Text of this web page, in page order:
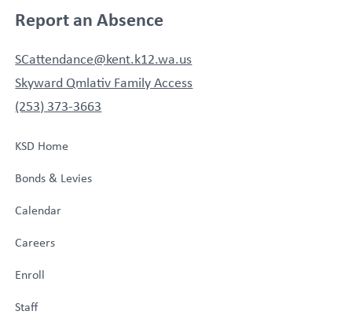
Report an Absence
SCattendance@kent.k12.wa.us
Skyward Qmlativ Family Access
(253) 373-3663
KSD Home
Bonds & Levies
Calendar
Careers
Enroll
Staff